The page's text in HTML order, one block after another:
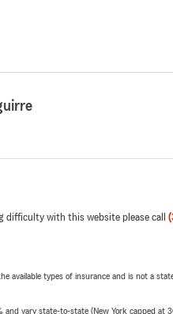
difficulty with this website please call
available types of insurance and is not a
and vary state-to-state (New York capped